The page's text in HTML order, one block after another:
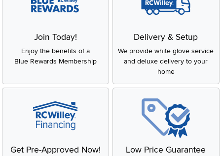
Join Today!
Enjoy the benefits of a
Blue Rewards Membership
Delivery & Setup
We provide white glove service
and deluxe delivery to your
home
Get Pre-Approved Now! Low Price Guarantee